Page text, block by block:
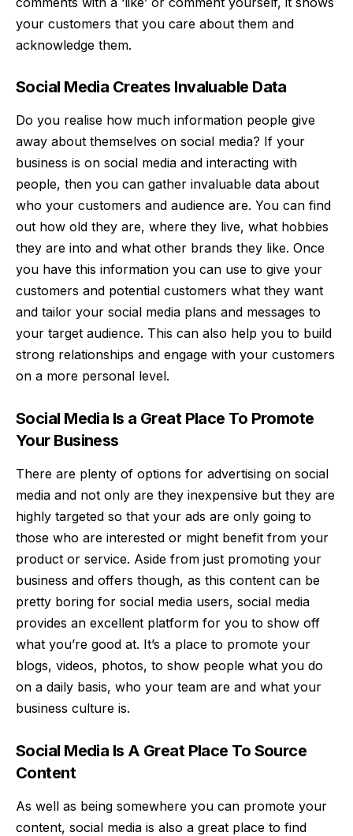
your customers that you care about them and
acknowledge them.
Social Media Creates Invaluable Data
Do you realise how much information people give
away about themselves on social media? If your
business is on social media and interacting with
people, then you can gather invaluable data about
who your customers and audience are. You can find
out how old they are, where they live, what hobbies
they are into and what other brands they like. Once
you have this information you can use to give your
customers and potential customers what they want
and tailor your social media plans and messages to
your target audience. This can also help you to build
strong relationships and engage with your customers
on a more personal level.
Social Media Is a Great Place To Promote
Your Business
There are plenty of options for advertising on social
media and not only are they inexpensive but they are
highly targeted so that your ads are only going to
those who are interested or might benefit from your
product or service. Aside from just promoting your
business and offers though, as this content can be
pretty boring for social media users, social media
provides an excellent platform for you to show off
what you’re good at. It’s a place to promote your
blogs, videos, photos, to show people what you do
on a daily basis, who your team are and what your
business culture is.
Social Media Is A Great Place To Source
Content
As well as being somewhere you can promote your
content, social media is also a great place to find